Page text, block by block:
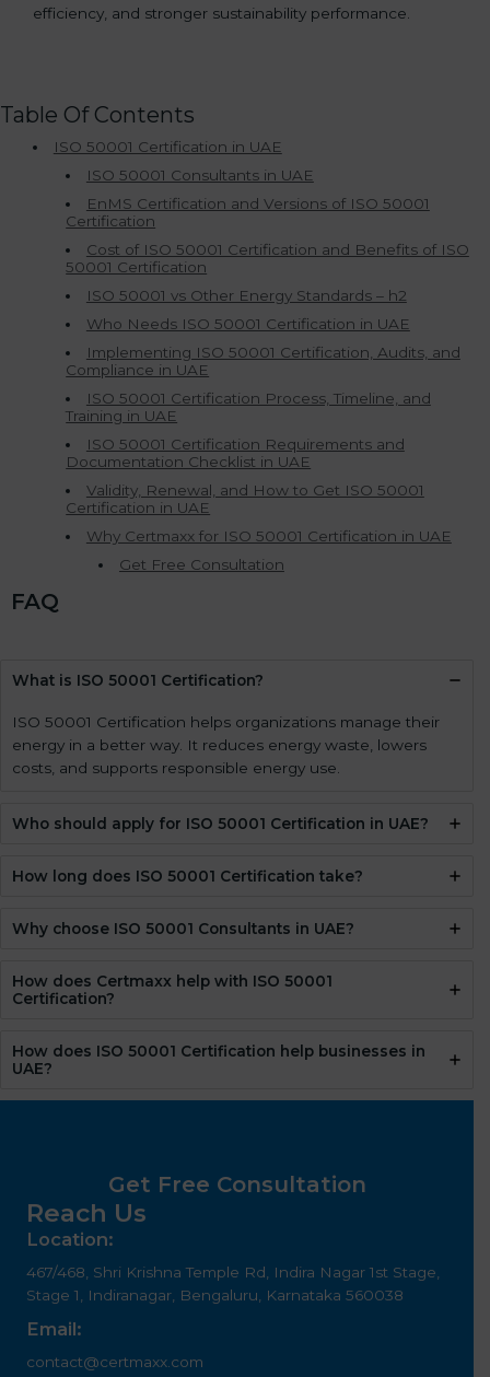
efficiency, and stronger sustainability performance.
Table Of Contents
ISO 50001 Certification in UAE
ISO 50001 Consultants in UAE
EnMS Certification and Versions of ISO 50001
Certification
Cost of ISO 50001 Certification and Benefits of ISO
50001 Certification
ISO 50001 vs Other Energy Standards – h2
Who Needs ISO 50001 Certification in UAE
Implementing ISO 50001 Certification, Audits, and
Compliance in UAE
ISO 50001 Certification Process, Timeline, and
Training in UAE
ISO 50001 Certification Requirements and
Documentation Checklist in UAE
Validity, Renewal, and How to Get ISO 50001
Certification in UAE
Why Certmaxx for ISO 50001 Certification in UAE
Get Free Consultation
FAQ
What is ISO 50001 Certification?
ISO 50001 Certification helps organizations manage their
energy in a better way. It reduces energy waste, lowers
costs, and supports responsible energy use.
Who should apply for ISO 50001 Certification in UAE?
How long does ISO 50001 Certification take?
Why choose ISO 50001 Consultants in UAE?
How does Certmaxx help with ISO 50001
Certification?
How does ISO 50001 Certification help businesses in
UAE?
Get Free Consultation
Reach Us
Location:
467/468, Shri Krishna Temple Rd, Indira Nagar 1st Stage,
Stage 1, Indiranagar, Bengaluru, Karnataka 560038
Email:
contact@certmaxx.com